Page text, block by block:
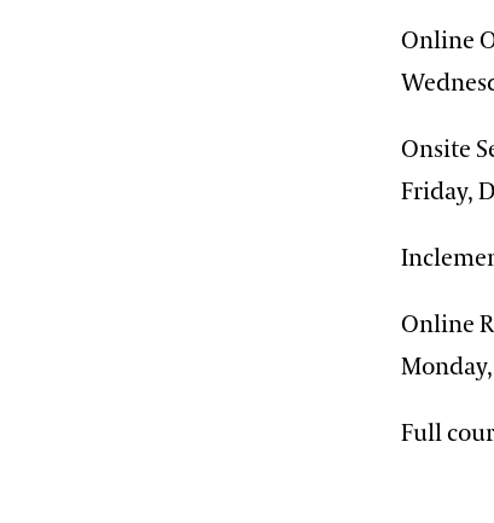
Online
Onsite
Friday,
Online
Full